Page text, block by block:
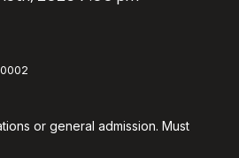
or general admission. Must